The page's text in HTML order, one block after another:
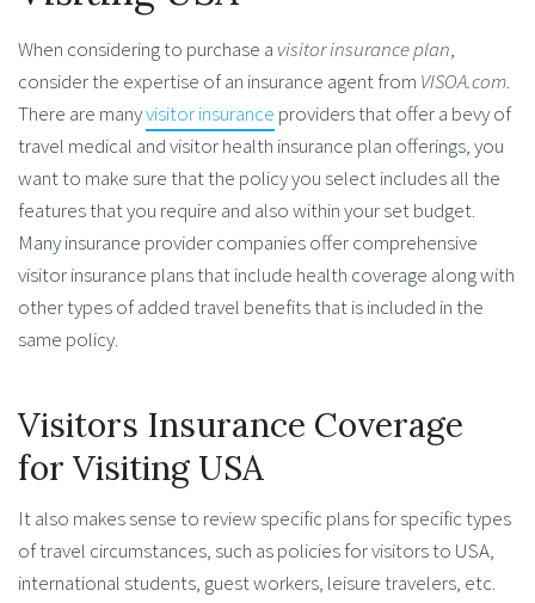
When considering to purchase a visitor insurance plan,
consider the expertise of an insurance agent from VISOA.com.
There are manyvisitor insurance providers that offer a bevy of
travel medical and visitor health insurance plan offerings, you
want to make sure that the policy you select includes all the
features that you require and also within your set budget.
Many insurance provider companies offer comprehensive
visitor insurance plans that include health coverage along with
other types of added travel benefits that is included in the
same policy.
Visitors Insurance Coverage
for Visiting USA
It also makes sense to review specific plans for specific types
of travel circumstances, such as policies for visitors to USA,
international students, guest workers, leisure travelers, etc.